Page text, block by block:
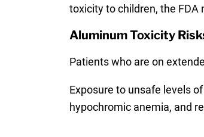
toxicity to children, the FDA
Aluminum Toxicity
Patients who are on
Exposure to unsafe levels
hypochromic anemia, and